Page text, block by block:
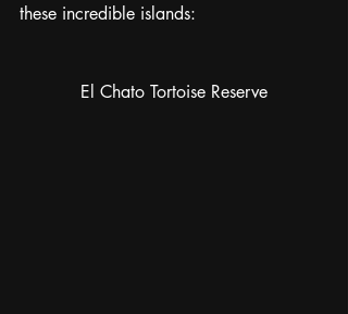
these incredible islands:
El Chato Tortoise Reserve